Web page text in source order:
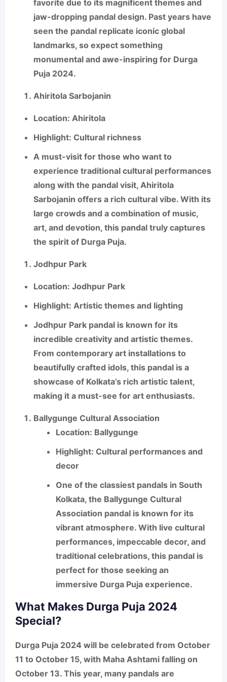
favorite due to its magnificent themes and
jaw-dropping pandal design. Past years have
seen the pandal replicate iconic global
landmarks, so expect something
monumental and awe-inspiring for Durga
Puja 2024.
Ahiritola Sarbojanin
Location: Ahiritola
Highlight: Cultural richness
A must-visit for those who want to
experience traditional cultural performances
along with the pandal visit, Ahiritola
Sarbojanin offers a rich cultural vibe. With its
large crowds and a combination of music,
art, and devotion, this pandal truly captures
the spirit of Durga Puja.
Jodhpur Park
Location: Jodhpur Park
Highlight: Artistic themes and lighting
Jodhpur Park pandal is known for its
incredible creativity and artistic themes.
From contemporary art installations to
beautifully crafted idols, this pandal is a
showcase of Kolkata’s rich artistic talent,
making it a must-see for art enthusiasts.
Ballygunge Cultural Association
Location: Ballygunge
Highlight: Cultural performances and
decor
One of the classiest pandals in South
Kolkata, the Ballygunge Cultural
Association pandal is known for its
vibrant atmosphere. With live cultural
performances, impeccable decor, and
traditional celebrations, this pandal is
perfect for those seeking an
immersive Durga Puja experience.
What Makes Durga Puja 2024
Special?
Durga Puja 2024 will be celebrated from October
11 to October 15, with Maha Ashtami falling on
October 13. This year, many pandals are